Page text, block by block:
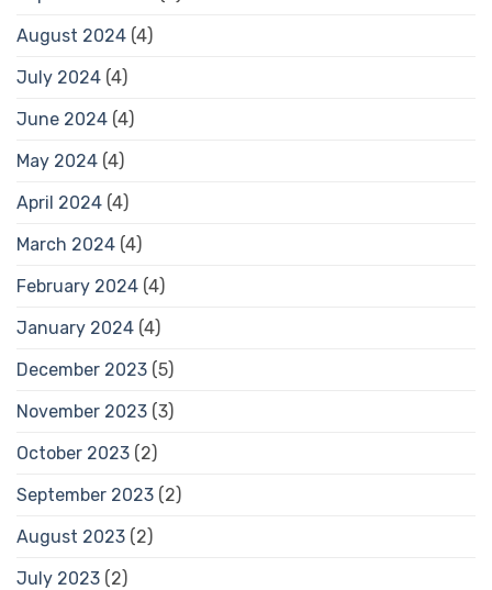
August 2024 (4)
July 2024 (4)
June 2024 (4)
May 2024 (4)
April 2024 (4)
March 2024 (4)
February 2024 (4)
January 2024 (4)
December 2023 (5)
November 2023 (3)
October 2023 (2)
September 2023 (2)
August 2023 (2)
July 2023 (2)